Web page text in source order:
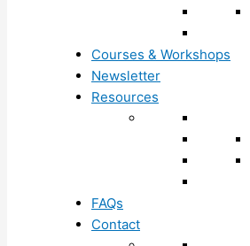
Courses & Workshops
Newsletter
Resources
FAQs
Contact